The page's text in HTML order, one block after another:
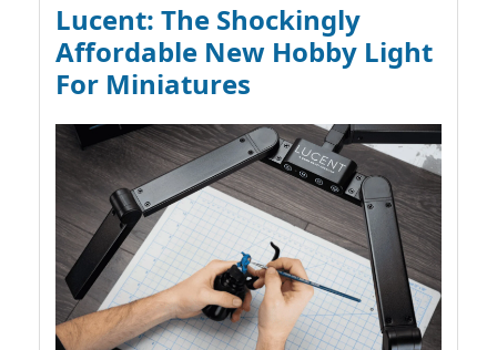
Lucent: The Shockingly
Affordable New Hobby Light
For Miniatures